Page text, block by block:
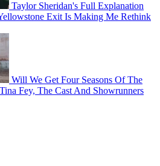
Taylor Sheridan's Full Explanation
Exit Is Making Me Rethink
Will We Get Four Seasons Of The
Fey, The Cast And Showrunners